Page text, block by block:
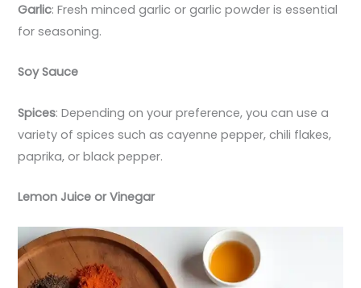
Garlic: Fresh minced garlic or garlic powder is essential
for seasoning.
Soy Sauce
Spices: Depending on your preference, you can use a
variety of spices such as cayenne pepper, chili flakes,
paprika, or black pepper.
Lemon Juice or Vinegar